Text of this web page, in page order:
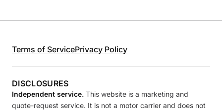
Terms of ServicePrivacy Policy
DISCLOSURES
Independent service. This website is a marketing and
quote-request service. It is not a motor carrier and does not